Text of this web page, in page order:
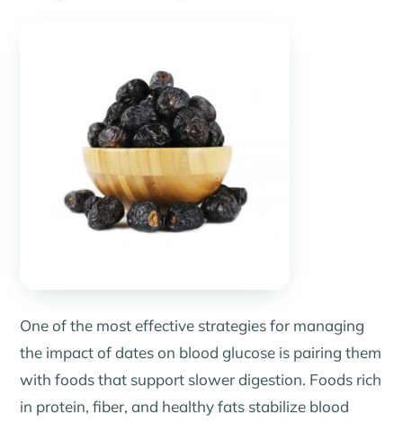
One of the most effective strategies for managing
the impact of dates on blood glucose is pairing them
with foods that support slower digestion. Foods rich
in protein, fiber, and healthy fats stabilize blood